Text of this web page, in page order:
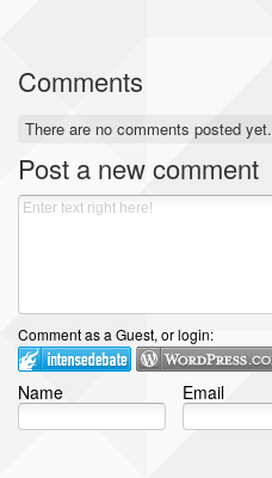
Comments
There are no comments posted yet.
Post a new comment
Comment as a Guest, or login:
Name Email